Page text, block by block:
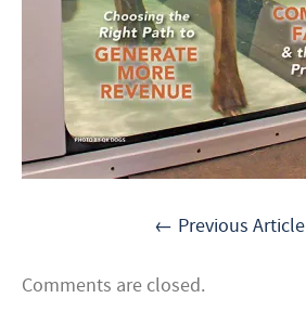
← Previous Article
Comments are closed.